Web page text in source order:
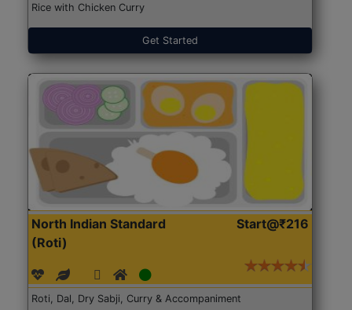
Rice with Chicken Curry
Get Started
North Indian Standard
(Roti)
Start@₹216
Roti, Dal, Dry Sabji, Curry & Accompaniment